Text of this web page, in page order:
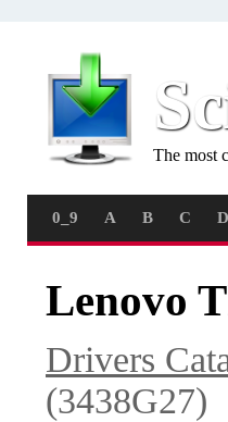
The most
0_9 A B C D
Lenovo
Drivers
(3438G27)